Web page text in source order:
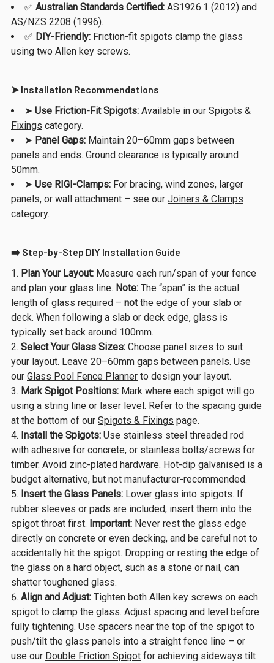
✅ Australian Standards Certified: AS1926.1 (2012) and
AS/NZS 2208 (1996).
✅ DIY-Friendly: Friction-fit spigots clamp the glass
using two Allen key screws.
➤ Installation Recommendations
➤ Use Friction-Fit Spigots: Available in our Spigots &
Fixings category.
➤ Panel Gaps: Maintain 20–60mm gaps between
panels and ends. Ground clearance is typically around
50mm.
➤ Use RIGI-Clamps: For bracing, wind zones, larger
panels, or wall attachment – see our Joiners & Clamps
category.
➡️ Step-by-Step DIY Installation Guide
Plan Your Layout: Measure each run/span of your fence
and plan your glass line. Note: The “span” is the actual
length of glass required – notthe edge of your slab or
deck. When following a slab or deck edge, glass is
typically set back around 100mm.
Select Your Glass Sizes: Choose panel sizes to suit
your layout. Leave 20–60mm gaps between panels. Use
our Glass Pool Fence Planner to design your layout.
Mark Spigot Positions: Mark where each spigot will go
using a string line or laser level. Refer to the spacing guide
at the bottom of our Spigots & Fixings page.
Install the Spigots: Use stainless steel threaded rod
with adhesive for concrete, or stainless bolts/screws for
timber. Avoid zinc-plated hardware. Hot-dip galvanised is a
budget alternative, but not manufacturer-recommended.
Insert the Glass Panels: Lower glass into spigots. If
rubber sleeves or pads are included, insert them into the
spigot throat first. Important: Never rest the glass edge
directly on concrete or even decking, and be careful not to
accidentally hit the spigot. Dropping or resting the edge of
the glass on a hard object, such as a stone or nail, can
shatter toughened glass.
Align and Adjust: Tighten both Allen key screws on each
spigot to clamp the glass. Adjust spacing and level before
fully tightening. Use spacers near the top of the spigot to
push/tilt the glass panels into a straight fence line – or
use our Double Friction Spigot for achieving sideways tilt